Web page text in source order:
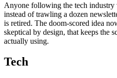
Anyone following the tech
instead of trawling a dozen
is retired. The doom-scored idea
skeptical by design, that keeps the
actually using.
Tech